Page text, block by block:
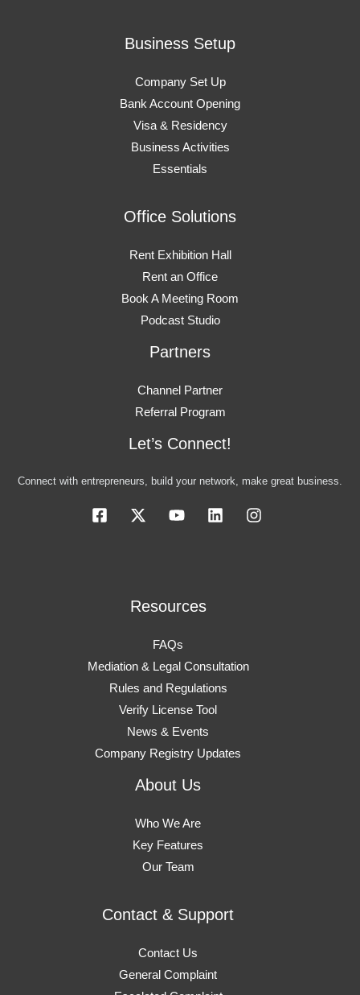
Business Setup
Company Set Up
Bank Account Opening
Visa & Residency
Business Activities
Essentials
Office Solutions
Rent Exhibition Hall
Rent an Office
Book A Meeting Room
Podcast Studio
Partners
Channel Partner
Referral Program
Let’s Connect!
Connect with entrepreneurs, build your network, make great business.
Resources
FAQs
Mediation & Legal Consultation
Rules and Regulations
Verify License Tool
News & Events
Company Registry Updates
About Us
Who We Are
Key Features
Our Team
Contact & Support
Contact Us
General Complaint